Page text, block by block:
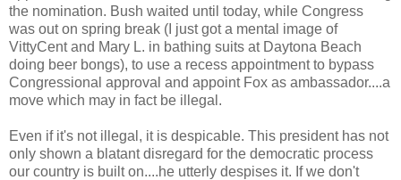
the nomination. Bush waited until today, while Congress
was out on spring break (I just got a mental image of
VittyCent and Mary L. in bathing suits at Daytona Beach
doing beer bongs), to use a recess appointment to bypass
Congressional approval and appoint Fox as ambassador....a
move which may in fact be illegal.
Even if it's not illegal, it is despicable. This president has not
only shown a blatant disregard for the democratic process
our country is built on....he utterly despises it. If we don't